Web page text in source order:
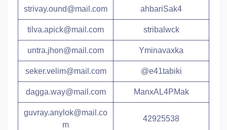
strivay.ound@mail.com ahbariSak4
tilva.apick@mail.com stribalwck
untra.jhon@mail.com Yminavaxka
seker.velim@mail.com @e41tabiki
dagga.way@mail.com ManxAL4PMak
guvray.anylok@mail.co
m
42925538